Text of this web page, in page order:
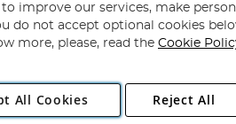
Copyright 1997 - 2026 Angling Direct
Norwich, Norfolk, NR13 6LH, United
to improve our services, make
do not accept optional cookies
more, please, read the Cookie
All Cookies Reject All